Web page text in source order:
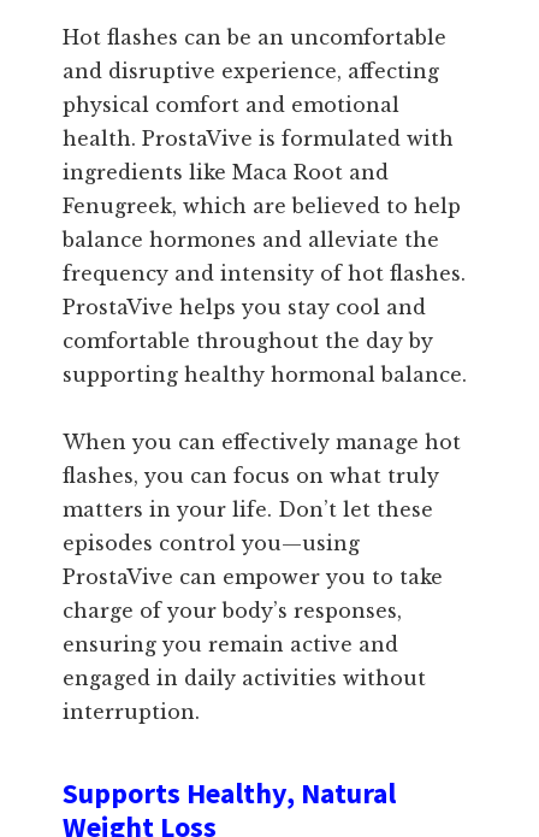
Hot flashes can be an uncomfortable
and disruptive experience, affecting
physical comfort and emotional
health. ProstaVive is formulated with
ingredients like Maca Root and
Fenugreek, which are believed to help
balance hormones and alleviate the
frequency and intensity of hot flashes.
ProstaVive helps you stay cool and
comfortable throughout the day by
supporting healthy hormonal balance.
When you can effectively manage hot
flashes, you can focus on what truly
matters in your life. Don’t let these
episodes control you—using
ProstaVive can empower you to take
charge of your body’s responses,
ensuring you remain active and
engaged in daily activities without
interruption.
Supports Healthy, Natural
Weight Loss